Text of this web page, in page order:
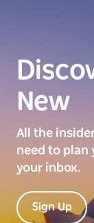
New
All the
need to plan
your inbox.
Sign Up